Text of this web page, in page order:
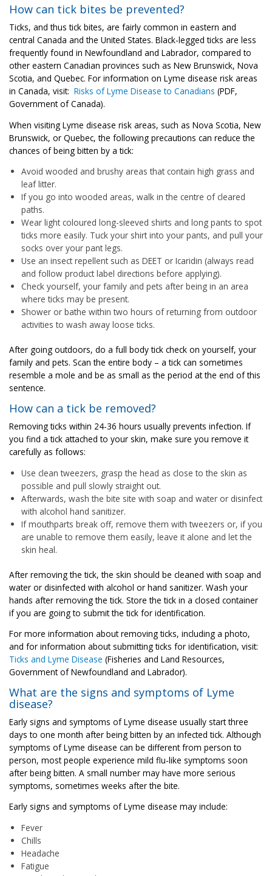
How can tick bites be prevented?
Ticks, and thus tick bites, are fairly common in eastern and
central Canada and the United States. Black-legged ticks are less
frequently found in Newfoundland and Labrador, compared to
other eastern Canadian provinces such as New Brunswick, Nova
Scotia, and Quebec. For information on Lyme disease risk areas
in Canada, visit: Risks of Lyme Disease to Canadians (PDF,
Government of Canada).
When visiting Lyme disease risk areas, such as Nova Scotia, New
Brunswick, or Quebec, the following precautions can reduce the
chances of being bitten by a tick:
Avoid wooded and brushy areas that contain high grass and
leaf litter.
If you go into wooded areas, walk in the centre of cleared
paths.
Wear light coloured long-sleeved shirts and long pants to spot
ticks more easily. Tuck your shirt into your pants, and pull your
socks over your pant legs.
Use an insect repellent such as DEET or Icaridin (always read
and follow product label directions before applying).
Check yourself, your family and pets after being in an area
where ticks may be present.
Shower or bathe within two hours of returning from outdoor
activities to wash away loose ticks.
After going outdoors, do a full body tick check on yourself, your
family and pets. Scan the entire body – a tick can sometimes
resemble a mole and be as small as the period at the end of this
sentence.
How can a tick be removed?
Removing ticks within 24-36 hours usually prevents infection. If
you find a tick attached to your skin, make sure you remove it
carefully as follows:
Use clean tweezers, grasp the head as close to the skin as
possible and pull slowly straight out.
Afterwards, wash the bite site with soap and water or disinfect
with alcohol hand sanitizer.
If mouthparts break off, remove them with tweezers or, if you
are unable to remove them easily, leave it alone and let the
skin heal.
After removing the tick, the skin should be cleaned with soap and
water or disinfected with alcohol or hand sanitizer. Wash your
hands after removing the tick. Store the tick in a closed container
if you are going to submit the tick for identification.
For more information about removing ticks, including a photo,
and for information about submitting ticks for identification, visit:
Ticks and Lyme Disease (Fisheries and Land Resources,
Government of Newfoundland and Labrador).
What are the signs and symptoms of Lyme
disease?
Early signs and symptoms of Lyme disease usually start three
days to one month after being bitten by an infected tick. Although
symptoms of Lyme disease can be different from person to
person, most people experience mild flu-like symptoms soon
after being bitten. A small number may have more serious
symptoms, sometimes weeks after the bite.
Early signs and symptoms of Lyme disease may include:
Fever
Chills
Headache
Fatigue